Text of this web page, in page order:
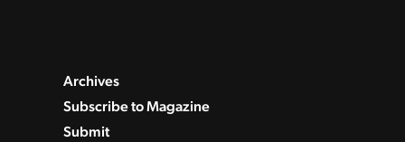
Archives
Subscribe to Magazine
Submit